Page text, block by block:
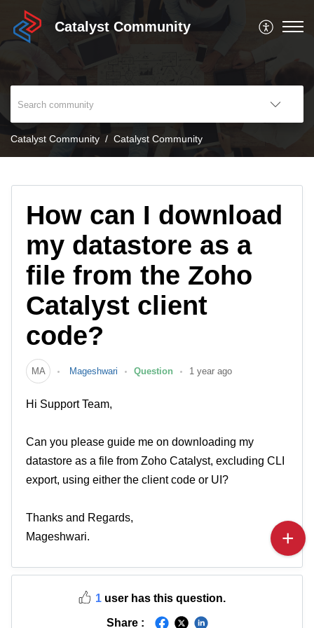
Catalyst Community
Catalyst Community Catalyst Community
How can I download
my datastore as a
file from the Zoho
Catalyst client
code?
MA Mageshwari Question 1 year ago
Hi Support Team,
Can you please guide me on downloading my
datastore as a file from Zoho Catalyst, excluding CLI
export, using either the client code or UI?
Thanks and Regards,
Mageshwari.
1 user has this question.
Share :